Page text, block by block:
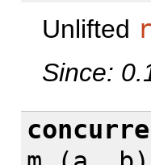
Unlifted
Since: